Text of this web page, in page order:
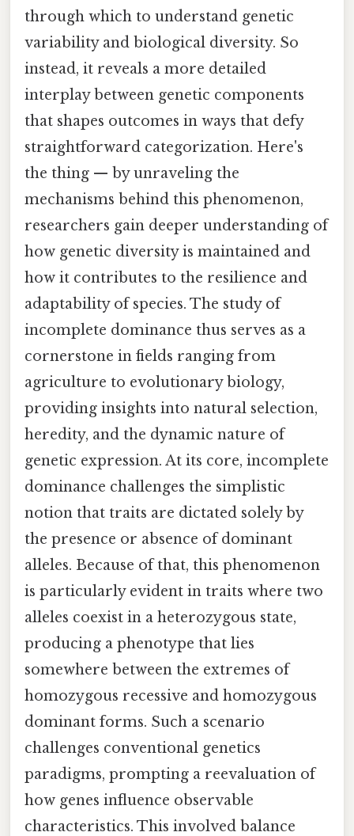
through which to understand genetic
variability and biological diversity. So
instead, it reveals a more detailed
interplay between genetic components
that shapes outcomes in ways that defy
straightforward categorization. Here's
the thing — by unraveling the
mechanisms behind this phenomenon,
researchers gain deeper understanding of
how genetic diversity is maintained and
how it contributes to the resilience and
adaptability of species. The study of
incomplete dominance thus serves as a
cornerstone in fields ranging from
agriculture to evolutionary biology,
providing insights into natural selection,
heredity, and the dynamic nature of
genetic expression. At its core, incomplete
dominance challenges the simplistic
notion that traits are dictated solely by
the presence or absence of dominant
alleles. Because of that, this phenomenon
is particularly evident in traits where two
alleles coexist in a heterozygous state,
producing a phenotype that lies
somewhere between the extremes of
homozygous recessive and homozygous
dominant forms. Such a scenario
challenges conventional genetics
paradigms, prompting a reevaluation of
how genes influence observable
characteristics. This involved balance